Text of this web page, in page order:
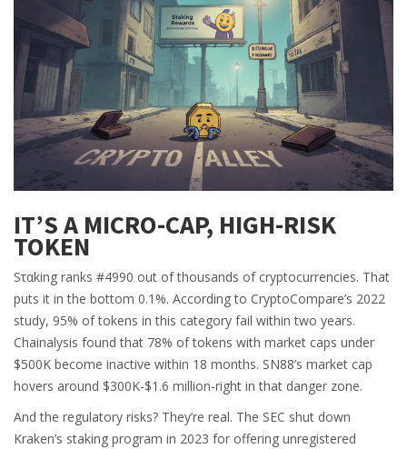
IT’S A MICRO-CAP, HIGH-RISK
TOKEN
Sταking ranks #4990 out of thousands of cryptocurrencies. That
puts it in the bottom 0.1%. According to CryptoCompare’s 2022
study, 95% of tokens in this category fail within two years.
Chainalysis found that 78% of tokens with market caps under
$500K become inactive within 18 months. SN88’s market cap
hovers around $300K-$1.6 million-right in that danger zone.
And the regulatory risks? They’re real. The SEC shut down
Kraken’s staking program in 2023 for offering unregistered